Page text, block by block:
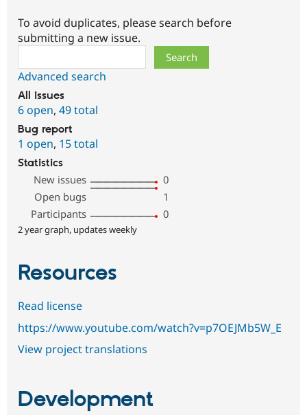
To avoid duplicates, please search before
submitting a new issue.
Advanced search
All issues
6 open, 49 total
Bug report
1 open, 15 total
Statistics
New issues
0
Open bugs
1
Participants
0
2 year graph, updates weekly
Resources
Read license
https://www.youtube.com/watch?v=p7OEJMb5W_E
View project translations
Development